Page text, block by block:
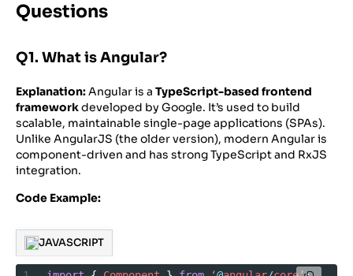
Questions
Q1. What is Angular?
Explanation:Angular is a TypeScript-based frontend
frameworkdeveloped by Google. It’s used to build
scalable, maintainable single-page applications (SPAs).
Unlike AngularJS (the older version), modern Angular is
component-driven and has strong TypeScript and RxJS
integration.
Code Example:
JAVASCRIPT